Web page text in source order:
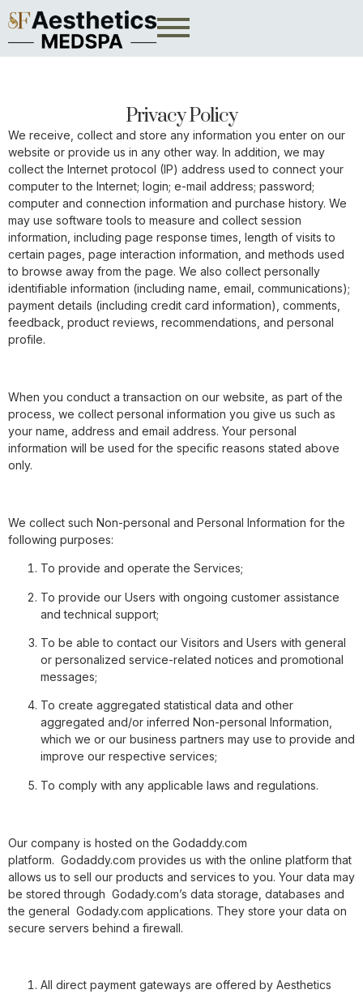
Privacy Policy
We receive, collect and store any information you enter on our
website or provide us in any other way. In addition, we may
collect the Internet protocol (IP) address used to connect your
computer to the Internet; login; e-mail address; password;
computer and connection information and purchase history. We
may use software tools to measure and collect session
information, including page response times, length of visits to
certain pages, page interaction information, and methods used
to browse away from the page. We also collect personally
identifiable information (including name, email, communications);
payment details (including credit card information), comments,
feedback, product reviews, recommendations, and personal
profile.
When you conduct a transaction on our website, as part of the
process, we collect personal information you give us such as
your name, address and email address. Your personal
information will be used for the specific reasons stated above
only.
We collect such Non-personal and Personal Information for the
following purposes:
To provide and operate the Services;
To provide our Users with ongoing customer assistance
and technical support;
To be able to contact our Visitors and Users with general
or personalized service-related notices and promotional
messages;
To create aggregated statistical data and other
aggregated and/or inferred Non-personal Information,
which we or our business partners may use to provide and
improve our respective services;
To comply with any applicable laws and regulations.
Our company is hosted on the Godaddy.com
platform. Godaddy.com provides us with the online platform that
allows us to sell our products and services to you. Your data may
be stored through Godady.com’s data storage, databases and
the general Godady.com applications. They store your data on
secure servers behind a firewall.
All direct payment gateways are offered by Aesthetics